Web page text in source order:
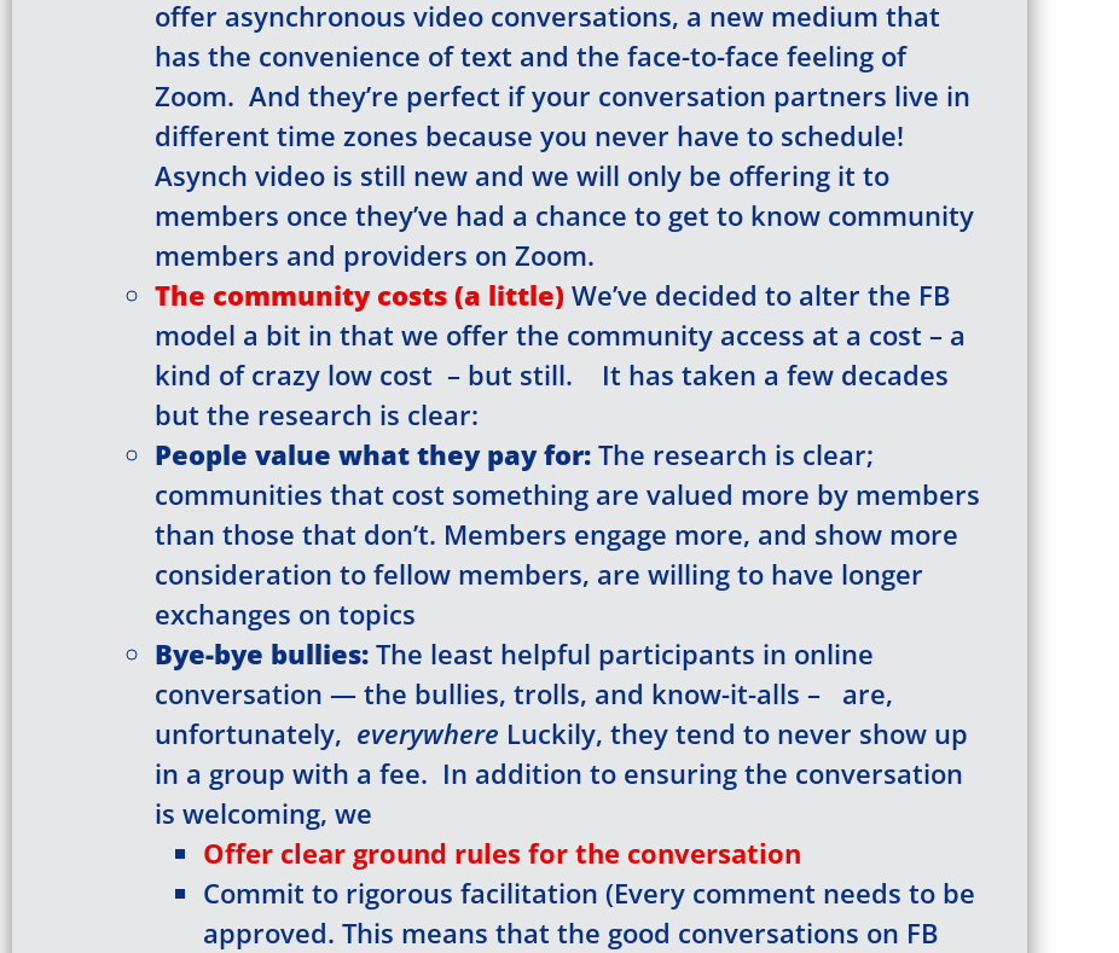
offer asynchronous video conversations, a new medium that
has the convenience of text and the face-to-face feeling of
Zoom. And they’re perfect if your conversation partners live in
different time zones because you never have to schedule!
Asynch video is still new and we will only be offering it to
members once they’ve had a chance to get to know community
members and providers on Zoom.
The community costs (a little) We’ve decided to alter the FB
model a bit in that we offer the community access at a cost – a
kind of crazy low cost – but still. It has taken a few decades
but the research is clear:
People value what they pay for: The research is clear;
communities that cost something are valued more by members
than those that don’t. Members engage more, and show more
consideration to fellow members, are willing to have longer
exchanges on topics
Bye-bye bullies: The least helpful participants in online
conversation — the bullies, trolls, and know-it-alls – are,
unfortunately, everywhere Luckily, they tend to never show up
in a group with a fee. In addition to ensuring the conversation
is welcoming, we
Offer clear ground rules for the conversation
Commit to rigorous facilitation (Every comment needs to be
approved. This means that the good conversations on FB
Hi! We noticed you’re not registered with our site yet. Please
form below; it just takes a minute. If you’ve registered already,
here (so you don’t see this popup anymore)
Register/Free
Access to all town data
Full Access to Community Forums
Full Access to Zoom calls
E-mail*
First Name*
Username*
Last Name
Check your email for the link that